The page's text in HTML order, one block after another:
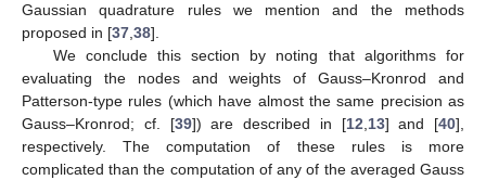
Gaussian quadrature rules we mention and the methods
proposed in [37,38].
We conclude this section by noting that algorithms for
evaluating the nodes and weights of Gauss–Kronrod and
Patterson-type rules (which have almost the same precision as
Gauss–Kronrod; cf. [39]) are described in [12,13] and [40],
respectively. The computation of these rules is more
complicated than the computation of any of the averaged Gauss